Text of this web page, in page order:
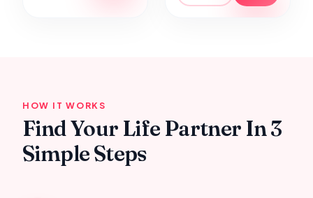
HOW IT WORKS
Find Your Life Partner In 3
Simple Steps